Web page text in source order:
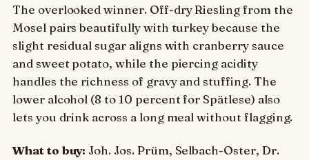
The overlooked winner. Off-dry Riesling from the
Mosel pairs beautifully with turkey because the
slight residual sugar aligns with cranberry sauce
and sweet potato, while the piercing acidity
handles the richness of gravy and stuffing. The
lower alcohol (8 to 10 percent for Spätlese) also
lets you drink across a long meal without flagging.
What to buy: Joh. Jos. Prüm, Selbach-Oster, Dr.